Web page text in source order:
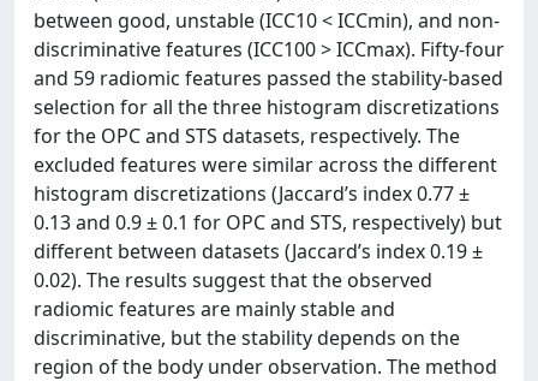
between good, unstable (ICC10 < ICCmin), and non-
discriminative features (ICC100 > ICCmax). Fifty-four
and 59 radiomic features passed the stability-based
selection for all the three histogram discretizations
for the OPC and STS datasets, respectively. The
excluded features were similar across the different
histogram discretizations (Jaccard’s index 0.77 ±
0.13 and 0.9 ± 0.1 for OPC and STS, respectively) but
different between datasets (Jaccard’s index 0.19 ±
0.02). The results suggest that the observed
radiomic features are mainly stable and
discriminative, but the stability depends on the
region of the body under observation. The method